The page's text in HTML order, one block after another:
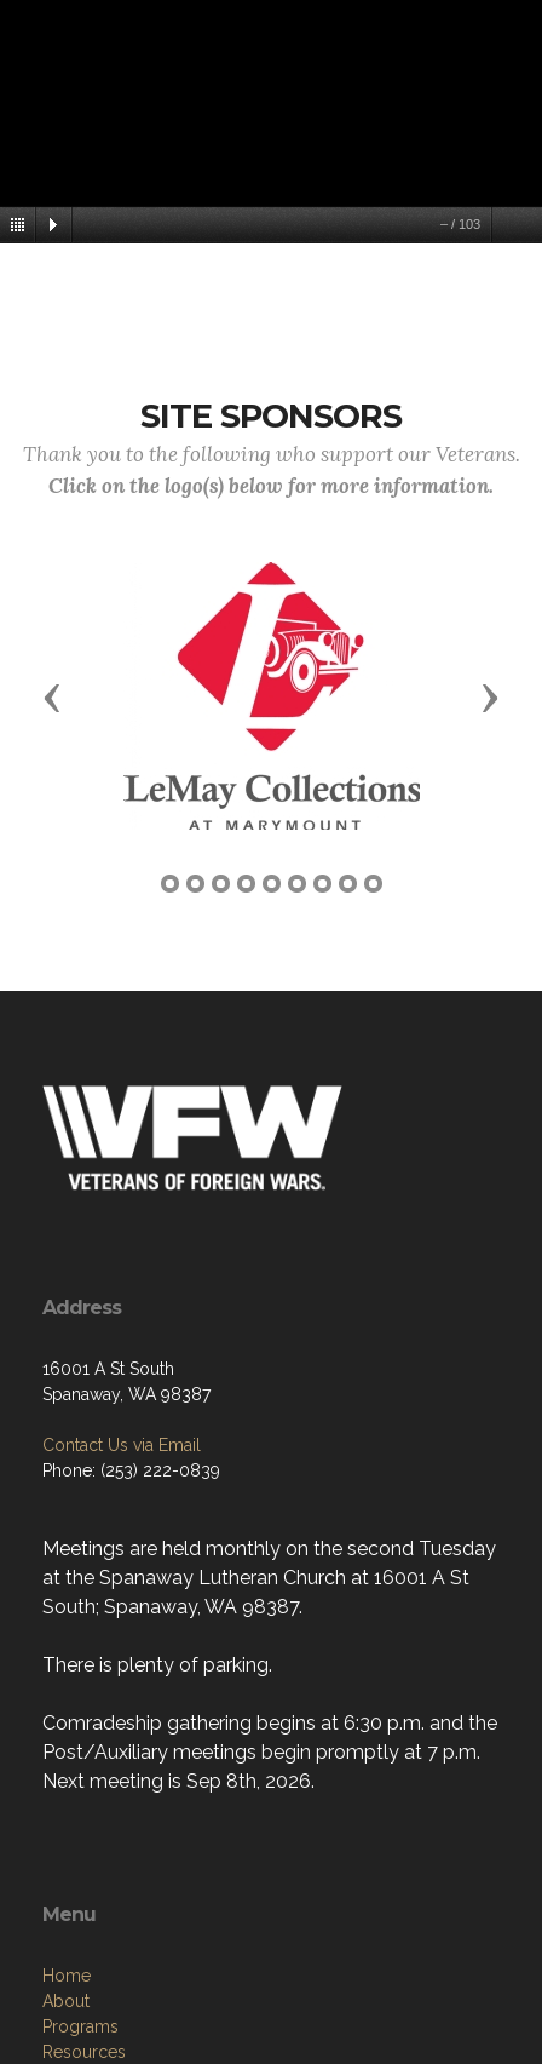
–/ 103
SITE SPONSORS
Thank you to the following who support our Veterans.
Click on the logo(s) below for more information.
Previous Next
Address
16001 A St South
Spanaway, WA 98387
Contact Us via Email
Phone: (253) 222-0839
Meetings are held monthly on the second Tuesday
at the Spanaway Lutheran Church at 16001 A St
South; Spanaway, WA 98387.
There is plenty of parking.
Comradeship gathering begins at 6:30 p.m. and the
Post/Auxiliary meetings begin promptly at 7 p.m.
Next meeting is Sep 8th, 2026.
Menu
Home
About
Programs
Resources